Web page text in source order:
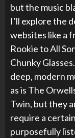
but the music
I’ll explore the
websites like a
Rookie to All
Chunky
deep, modern
as is The
Twin, but they
require a
purposefully